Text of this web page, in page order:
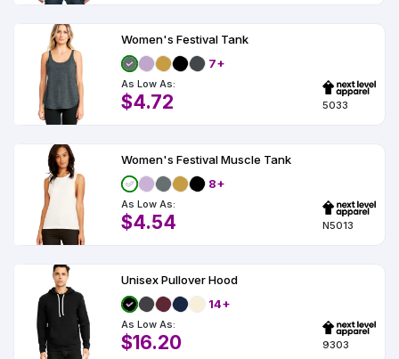
Women's Festival Tank
7+
As Low As:
$4.72 5033
Women's Festival Muscle Tank
8+
As Low As:
$4.54 N5013
Unisex Pullover Hood
14+
As Low As:
$16.20 9303